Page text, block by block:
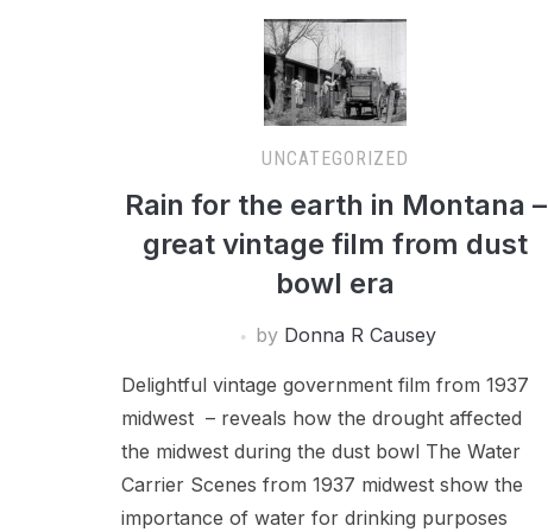
UNCATEGORIZED
Rain for the earth in Montana –
great vintage film from dust
bowl era
by Donna R Causey
Delightful vintage government film from 1937
midwest – reveals how the drought affected
the midwest during the dust bowl The Water
Carrier Scenes from 1937 midwest show the
importance of water for drinking purposes